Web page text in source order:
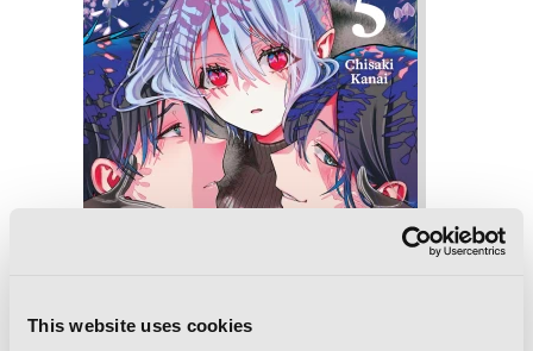
This website uses cookies